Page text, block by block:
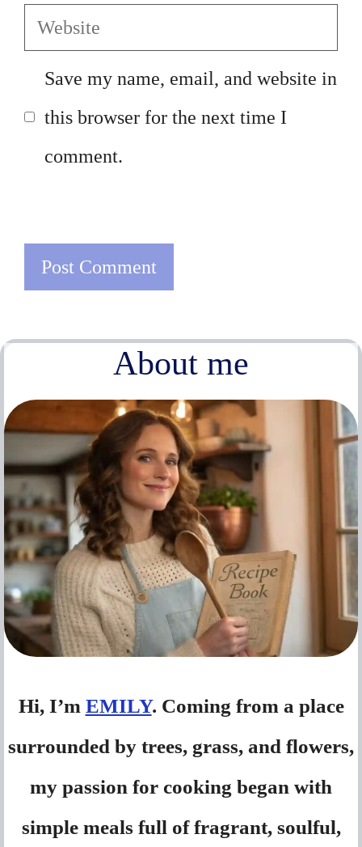
Website
Save my name, email, and website in
this browser for the next time I
comment.
About me
Hi, I’m EMILY. Coming from a place
surrounded by trees, grass, and flowers,
my passion for cooking began with
simple meals full of fragrant, soulful,